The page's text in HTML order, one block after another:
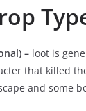
–loot is
that killed
and some